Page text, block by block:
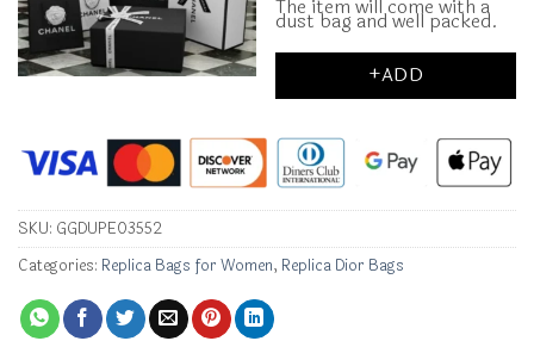
The item will come with a
dust bag and well packed.
+ADD
SKU: GGDUPE03552
Categories: Replica Bags for Women, Replica Dior Bags